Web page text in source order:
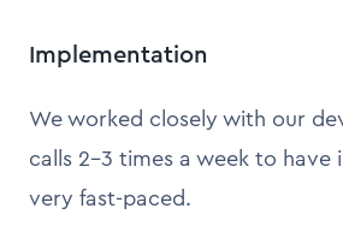
Implementation
We worked closely with our
calls 2–3 times a week to have
very fast-paced.